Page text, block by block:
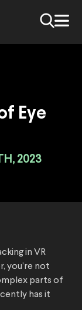
Eye
2023
in VR
you’re not
parts of
has it